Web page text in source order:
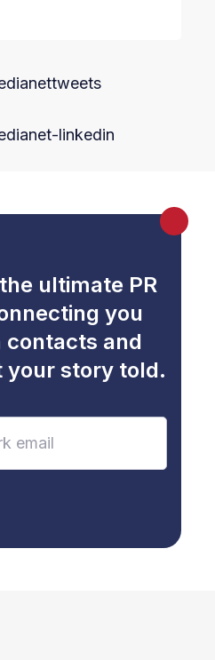
linkedin
ultimate PR
you
contacts and
your story told.